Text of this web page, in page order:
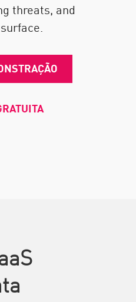
threats, and